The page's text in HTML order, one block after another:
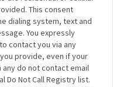
This consent
dialing system, text and
You expressly
contact you via any
provide, even if your
do not contact email
Do Not Call Registry list.